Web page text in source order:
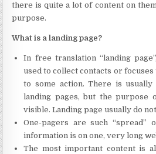
there is quite a lot of content on
purpose.
What is a landing page?
In free translation “landing
used to collect contacts or
to some action. There is
landing pages, but the purpose
visible. Landing page usually do
One-pagers are such “spread”
information is on one, very long
The most important content is